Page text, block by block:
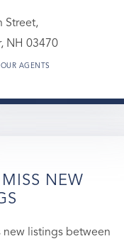
Street,
NH 03470
OUR AGENTS
MISS NEW
new listings between